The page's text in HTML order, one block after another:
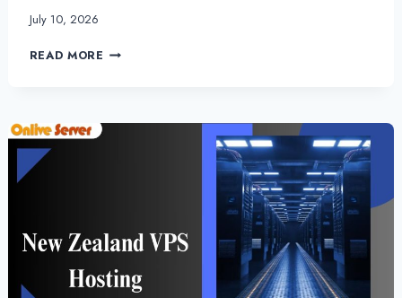
July 10, 2026
READ MORE UNVEILING
UK